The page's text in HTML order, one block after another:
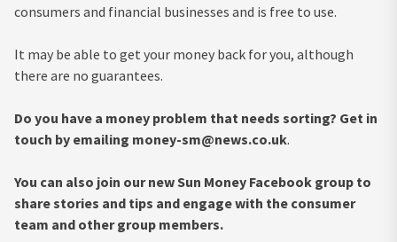
consumers and financial businesses and is free to use.
It may be able to get your money back for you, although
there are no guarantees.
Do you have a money problem that needs sorting? Get in
touch by emailing money-sm@news.co.uk.
You can also join our new Sun Money Facebook group to
share stories and tips and engage with the consumer
team and other group members.